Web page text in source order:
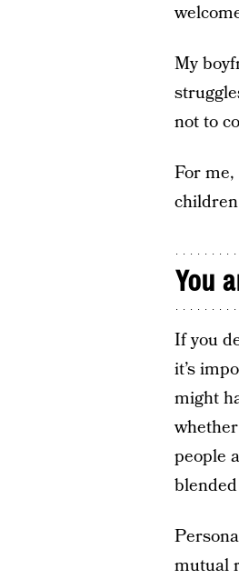
My
not to
For
You
If you
it’s
might
people
mutual